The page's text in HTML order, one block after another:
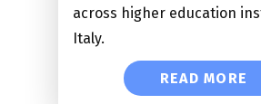
across higher education
Italy.
READ MORE